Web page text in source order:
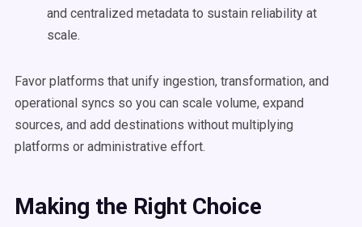
and centralized metadata to sustain reliability at
scale.
Favor platforms that unify ingestion, transformation, and
operational syncs so you can scale volume, expand
sources, and add destinations without multiplying
platforms or administrative effort.
Making the Right Choice